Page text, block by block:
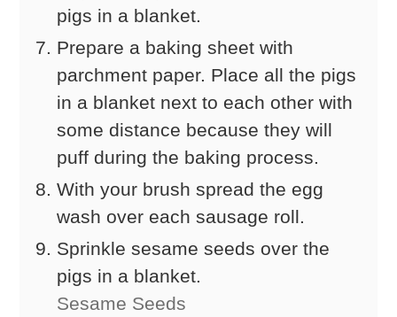
pigs in a blanket.
Prepare a baking sheet with
parchment paper. Place all the pigs
in a blanket next to each other with
some distance because they will
puff during the baking process.
With your brush spread the egg
wash over each sausage roll.
Sprinkle sesame seeds over the
pigs in a blanket.
Sesame Seeds